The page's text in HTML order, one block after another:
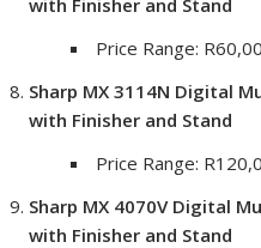
with Finisher and Stand
Price Range:
Sharp MX 3114N Digital
with Finisher and Stand
Price Range:
Sharp MX 4070V Digital
with Finisher and Stand